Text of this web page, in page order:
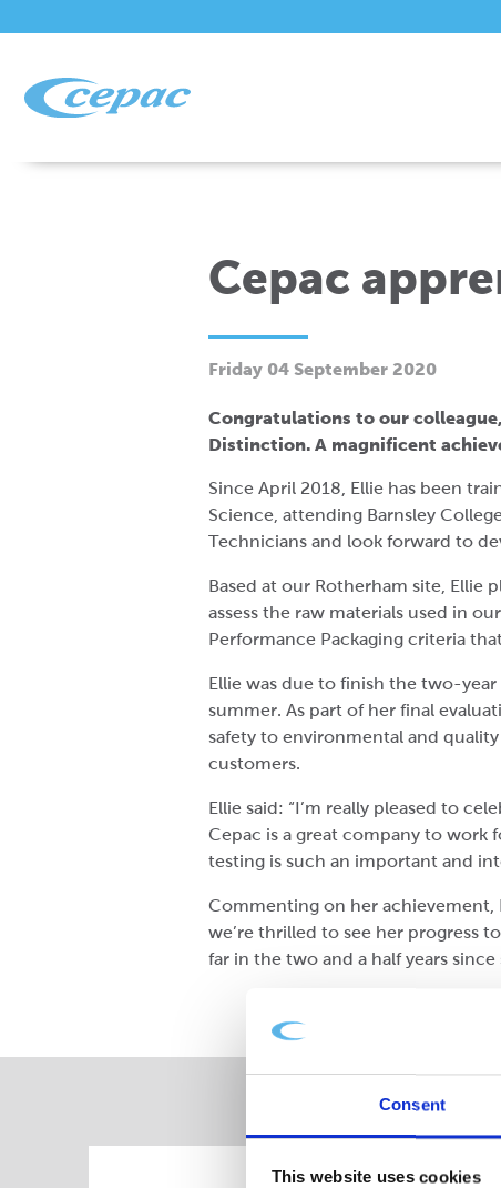
Consent
This website uses cookies
Cepac
Friday 04 September 2020
Congratulations to our
Distinction. A magnificent
Since April 2018, Ellie has been
Science, attending Barnsley
Technicians and look forward to
Based at our Rotherham site,
assess the raw materials used in
Performance Packaging criteria
Ellie was due to finish the two-
summer. As part of her final
safety to environmental and
customers.
Ellie said: “I’m really pleased to
Cepac is a great company to work
testing is such an important and
Commenting on her achievement,
we’re thrilled to see her progress
far in the two and a half years